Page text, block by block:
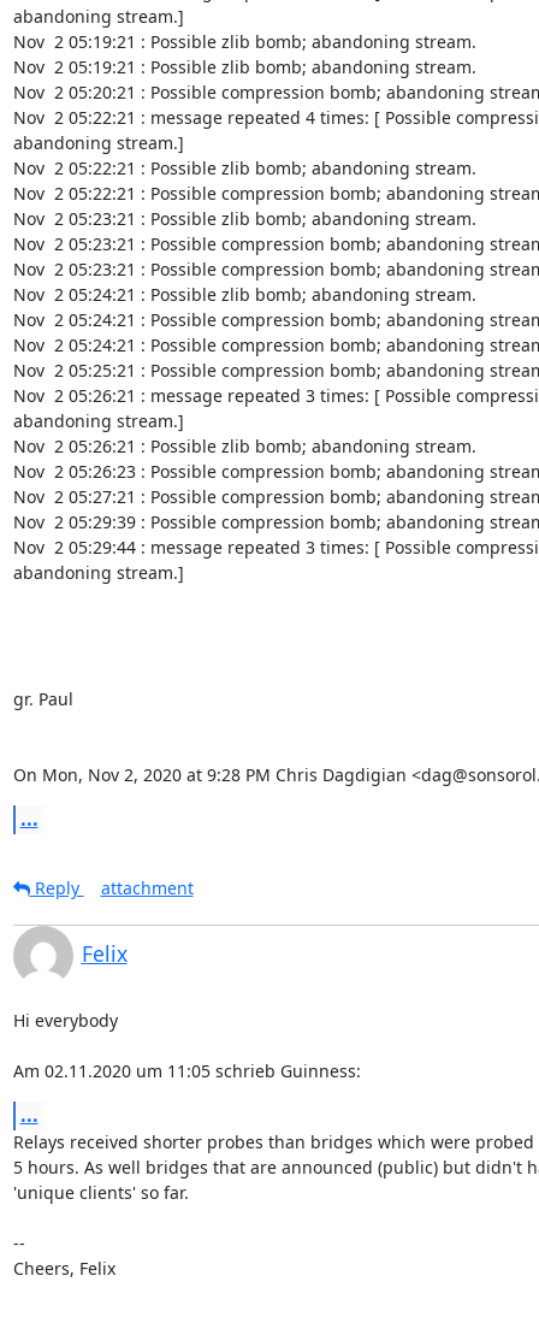
abandoning stream.]
Nov  2 05:19:21 : Possible zlib bomb; abandoning stream.
Nov  2 05:19:21 : Possible zlib bomb; abandoning stream.
Nov  2 05:20:21 : Possible compression bomb; abandoning
Nov  2 05:22:21 : message repeated 4 times: [ Possible
abandoning stream.]
Nov  2 05:22:21 : Possible zlib bomb; abandoning stream.
Nov  2 05:22:21 : Possible compression bomb; abandoning
Nov  2 05:23:21 : Possible zlib bomb; abandoning stream.
Nov  2 05:23:21 : Possible compression bomb; abandoning
Nov  2 05:23:21 : Possible compression bomb; abandoning
Nov  2 05:24:21 : Possible zlib bomb; abandoning stream.
Nov  2 05:24:21 : Possible compression bomb; abandoning
Nov  2 05:24:21 : Possible compression bomb; abandoning
Nov  2 05:25:21 : Possible compression bomb; abandoning
Nov  2 05:26:21 : message repeated 3 times: [ Possible
abandoning stream.]
Nov  2 05:26:21 : Possible zlib bomb; abandoning stream.
Nov  2 05:26:23 : Possible compression bomb; abandoning
Nov  2 05:27:21 : Possible compression bomb; abandoning
Nov  2 05:29:39 : Possible compression bomb; abandoning
Nov  2 05:29:44 : message repeated 3 times: [ Possible
abandoning stream.]
gr. Paul
On Mon, Nov 2, 2020 at 9:28 PM Chris Dagdigian
...
Reply attachment
Felix
Hi everybody
Am 02.11.2020 um 11:05 schrieb Guinness:
...
Relays received shorter probes than bridges which were probed
5 hours. As well bridges that are announced (public) but didn't
'unique clients' so far.
--
Cheers, Felix